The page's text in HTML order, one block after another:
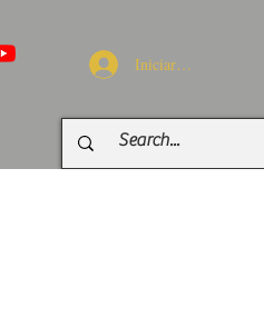
Iniciar sesión